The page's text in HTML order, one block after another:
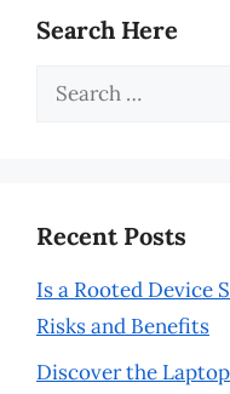
Search Here
Search
Recent Posts
Is a Rooted Device
Risks and Benefits
Discover the